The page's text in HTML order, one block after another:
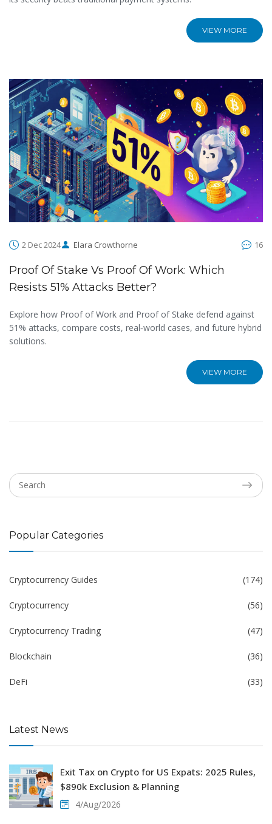
VIEW MORE
2 Dec 2024 Elara Crowthorne 16
Proof Of Stake Vs Proof Of Work: Which
Resists 51% Attacks Better?
Explore how Proof of Work and Proof of Stake defend against
51% attacks, compare costs, real‑world cases, and future hybrid
solutions.
VIEW MORE
Popular Categories
Cryptocurrency Guides (174)
Cryptocurrency (56)
Cryptocurrency Trading (47)
Blockchain (36)
DeFi (33)
Latest News
Exit Tax on Crypto for US Expats: 2025 Rules,
$890k Exclusion & Planning
4/Aug/2026